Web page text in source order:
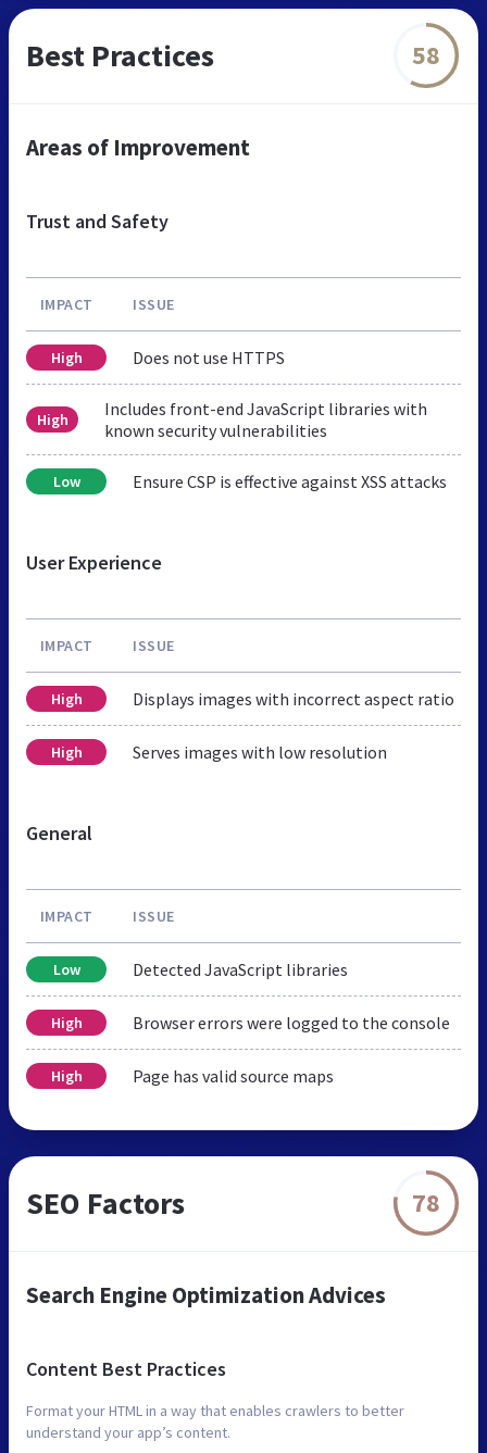
Best Practices 58
Areas of Improvement
Trust and Safety
IMPACT ISSUE
High Does not use HTTPS
High
Includes front-end JavaScript libraries with
known security vulnerabilities
Low Ensure CSP is effective against XSS attacks
User Experience
IMPACT ISSUE
High Displays images with incorrect aspect ratio
High Serves images with low resolution
General
IMPACT ISSUE
Low Detected JavaScript libraries
High Browser errors were logged to the console
High Page has valid source maps
SEO Factors 78
Search Engine Optimization Advices
Content Best Practices
Format your HTML in a way that enables crawlers to better
understand your app’s content.